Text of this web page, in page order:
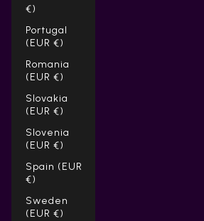
€)
Portugal
(EUR €)
Romania
(EUR €)
Slovakia
(EUR €)
Slovenia
(EUR €)
Spain (EUR
€)
Sweden
(EUR €)